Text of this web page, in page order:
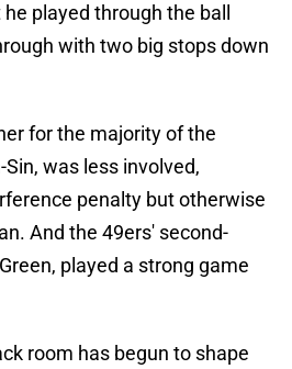
played through the ball
with two big stops down
for the majority of the
Sin, was less involved,
penalty but otherwise
And the 49ers' second-
played a strong game
room has begun to shape